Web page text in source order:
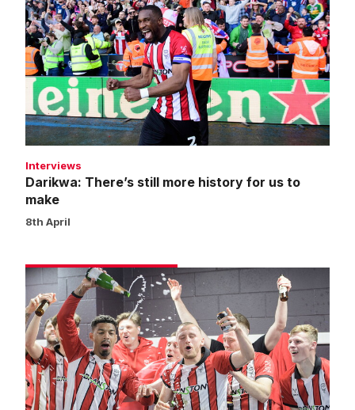
still
more
history
for
us
to
make
Interviews
Darikwa: There’s still more history for us to
make
8th April
Match
gallery
|
Reading
1
Imps
2